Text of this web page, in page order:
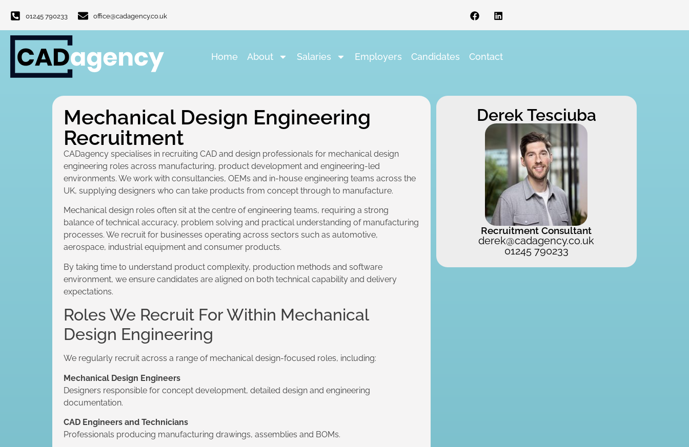
01245 790233 office@cadagency.co.uk
Home About Salaries Employers Candidates Contact
Mechanical Design Engineering
Recruitment
CADagency specialises in recruiting CAD and design professionals for mechanical design
engineering roles across manufacturing, product development and engineering-led
environments. We work with consultancies, OEMs and in-house engineering teams across the
UK, supplying designers who can take products from concept through to manufacture.
Mechanical design roles often sit at the centre of engineering teams, requiring a strong
balance of technical accuracy, problem solving and practical understanding of manufacturing
processes. We recruit for businesses operating across sectors such as automotive,
aerospace, industrial equipment and consumer products.
By taking time to understand product complexity, production methods and software
environment, we ensure candidates are aligned on both technical capability and delivery
expectations.
Roles We Recruit For Within Mechanical
Design Engineering
We regularly recruit across a range of mechanical design-focused roles, including:
Mechanical Design Engineers
Designers responsible for concept development, detailed design and engineering
documentation.
CAD Engineers and Technicians
Professionals producing manufacturing drawings, assemblies and BOMs.
Derek Tesciuba
Recruitment Consultant
derek@cadagency.co.uk
01245 790233